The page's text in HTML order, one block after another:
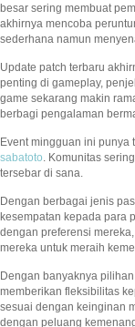
besar sering membuat
akhirnya mencoba
sederhana namun
Update patch terbaru
penting di gameplay,
game sekarang makin
berbagi pengalaman
Event mingguan ini punya
sabatoto . Komunitas
tersebar di sana.
Dengan berbagai jenis
kesempatan kepada para
dengan preferensi
mereka untuk meraih
Dengan banyaknya
memberikan fleksibilitas
sesuai dengan keinginan
dengan peluang